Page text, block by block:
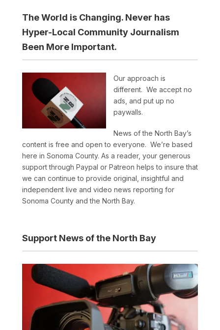
The World is Changing. Never has
Hyper-Local Community Journalism
Been More Important.
Our approach is
different. We accept no
ads, and put up no
paywalls.
News of the North Bay’s
content is free and open to everyone. We’re based
here in Sonoma County. As a reader, your generous
support through Paypal or Patreon helps to insure that
we can continue to provide original, insightful and
independent live and video news reporting for
Sonoma County and the North Bay.
Support News of the North Bay